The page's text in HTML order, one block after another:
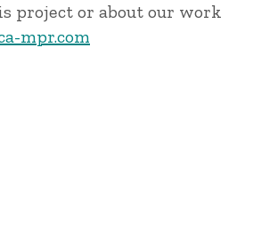
project or about our work
mpr.com